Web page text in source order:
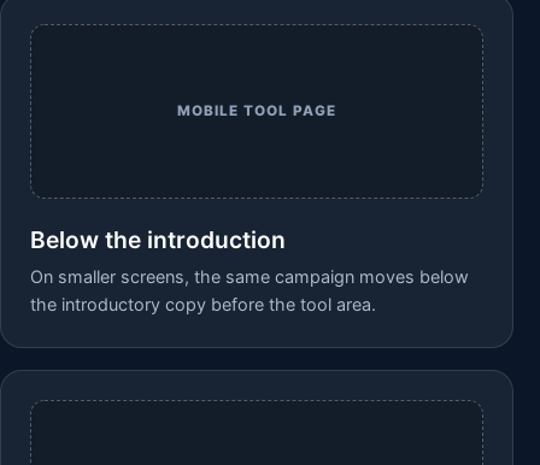
MOBILE TOOL PAGE
Below the introduction
On smaller screens, the same campaign moves below
the introductory copy before the tool area.